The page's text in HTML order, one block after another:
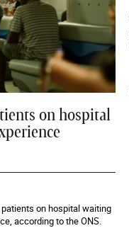
on hospital
on hospital waiting
according to the ONS.